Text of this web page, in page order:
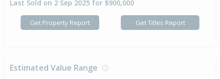
Last Sold on 2 Sep 2025 for $900,000
Get Property Report Get Titles Report
Estimated Value Range